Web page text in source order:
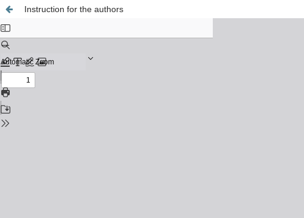
Instruction for the authors